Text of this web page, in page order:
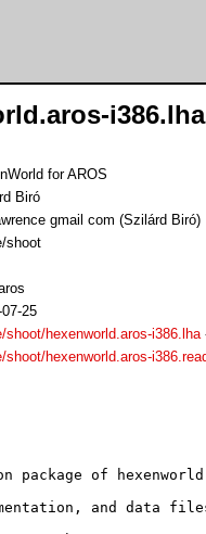
i386.lha
for AROS
Biró
gmail com (Szilárd Biró)
shoot
25
shoot/hexenworld.aros-i386.lha
shoot/hexenworld.aros-
of hexenworld
and data